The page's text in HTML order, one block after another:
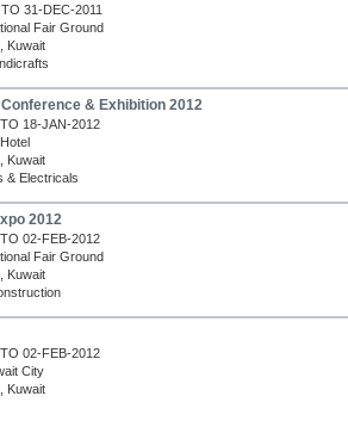
31-DEC-2011
Fair Ground
Kuwait
& Exhibition 2012
18-JAN-2012
Kuwait
& Electricals
2012
02-FEB-2012
Fair Ground
Kuwait
02-FEB-2012
City
Kuwait